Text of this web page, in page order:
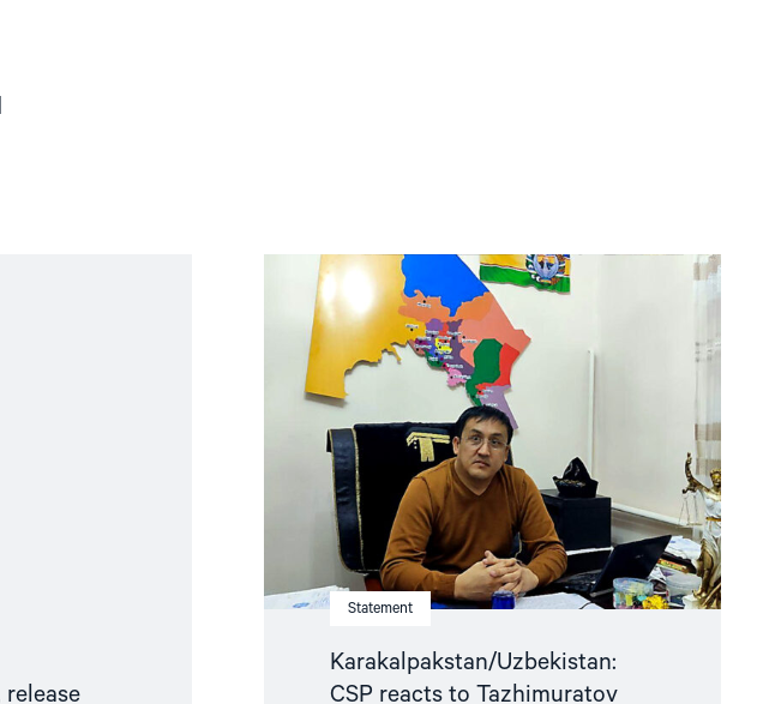
Statement
Karakalpakstan/Uzbekistan:
CSP reacts to Tazhimuratov
Read
article
"Karakalpakstan/Uzbekistan:
CSP
reacts
to
Tazhimuratov
verdict"